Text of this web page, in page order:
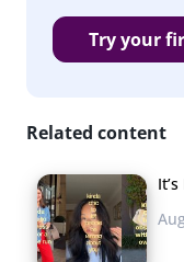
Try your
Related content